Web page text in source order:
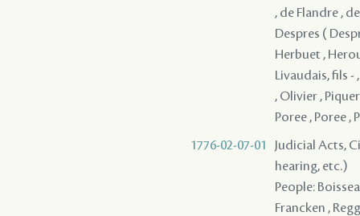
, de Flandre ,
Despres (
Herbuet ,
Livaudais, fils
, Olivier ,
Poree , Poree ,
1776-02-07-01
Judicial Acts,
hearing, etc.)
People:
Francken ,